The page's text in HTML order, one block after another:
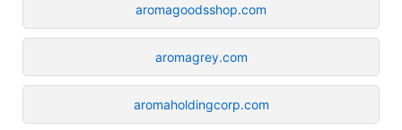
aromagoodsshop.com
aromagrey.com
aromaholdingcorp.com